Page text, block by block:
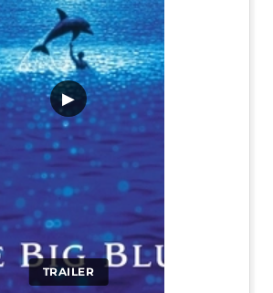
TRAILER
▶